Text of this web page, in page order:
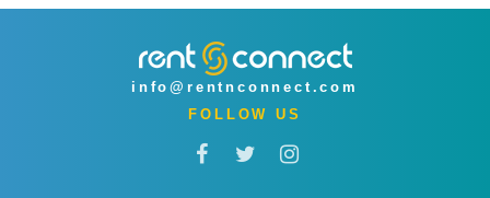
info@rentnconnect.com
FOLLOW US